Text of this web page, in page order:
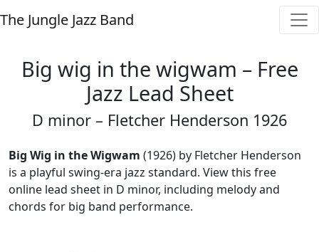
The Jungle Jazz Band
Big wig in the wigwam – Free
Jazz Lead Sheet
D minor – Fletcher Henderson 1926
Big Wig in the Wigwam (1926) by Fletcher Henderson
is a playful swing-era jazz standard. View this free
online lead sheet in D minor, including melody and
chords for big band performance.